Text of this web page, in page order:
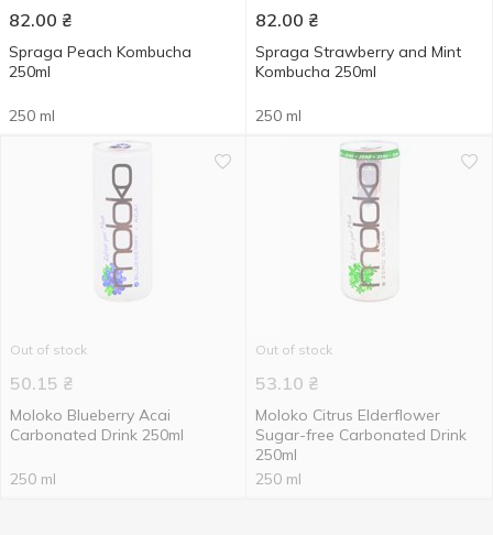
82.00 ₴
Spraga Peach Kombucha
250ml
250 ml
82.00 ₴
Spraga Strawberry and Mint
Kombucha 250ml
250 ml
Out of stock
50.15 ₴
Moloko Blueberry Acai
Carbonated Drink 250ml
250 ml
Out of stock
53.10 ₴
Moloko Citrus Elderflower
Sugar-free Carbonated Drink
250ml
250 ml